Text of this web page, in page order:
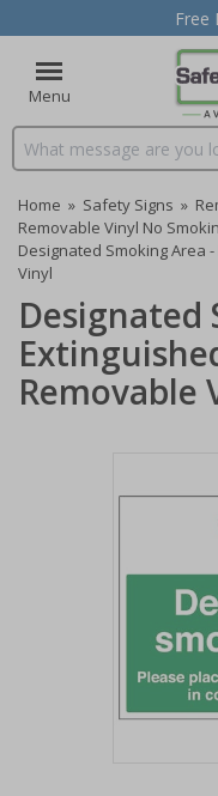
Free
Menu
Search input box
Home » Safety Signs »
Removable Vinyl No
Designated Smoking Area
Vinyl
Designated
Removable